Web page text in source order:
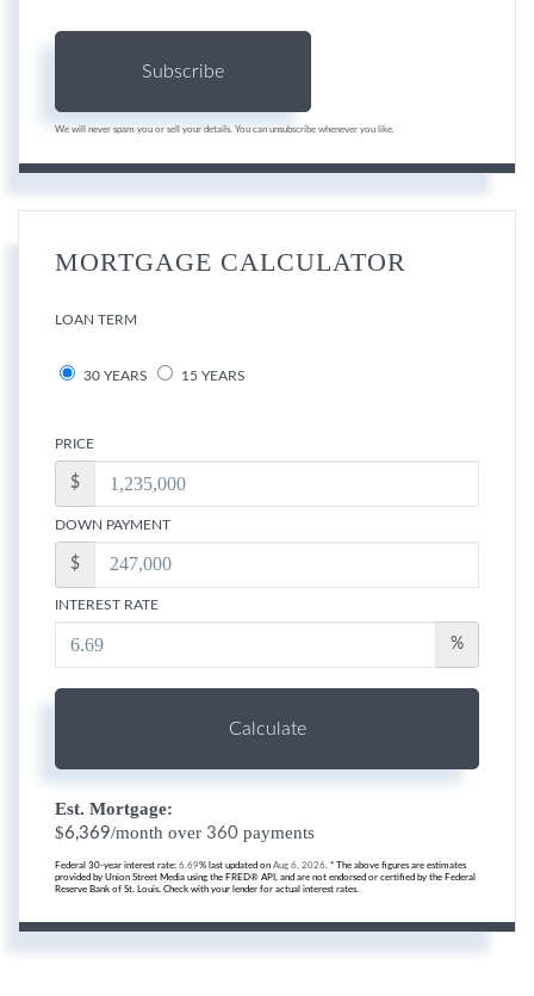
Subscribe
We will never spam you or sell your details. You can unsubscribe whenever you like.
MORTGAGE CALCULATOR
LOAN TERM
30 YEARS 15 YEARS
PRICE
$
DOWN PAYMENT
$
INTEREST RATE
%
Calculate
Est. Mortgage:
$6,369/month over 360 payments
Federal 30-year interest rate: 6.69% last updated on Aug 6, 2026. * The above figures are estimates
provided by Union Street Media using the FRED® API, and are not endorsed or certified by the Federal
Reserve Bank of St. Louis. Check with your lender for actual interest rates.